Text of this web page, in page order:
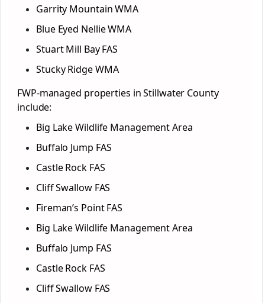
Garrity Mountain WMA
Blue Eyed Nellie WMA
Stuart Mill Bay FAS
Stucky Ridge WMA
FWP-managed properties in Stillwater County
include:
Big Lake Wildlife Management Area
Buffalo Jump FAS
Castle Rock FAS
Cliff Swallow FAS
Fireman’s Point FAS
Big Lake Wildlife Management Area
Buffalo Jump FAS
Castle Rock FAS
Cliff Swallow FAS